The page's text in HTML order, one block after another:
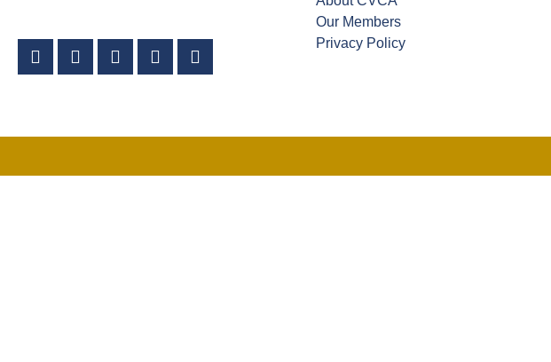
Our Members
Privacy Policy